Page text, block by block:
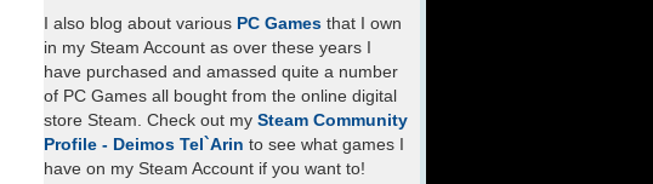
I also blog about various PC Games that I own
in my Steam Account as over these years I
have purchased and amassed quite a number
of PC Games all bought from the online digital
store Steam. Check out my Steam Community
Profile - Deimos Tel`Arin to see what games I
have on my Steam Account if you want to!